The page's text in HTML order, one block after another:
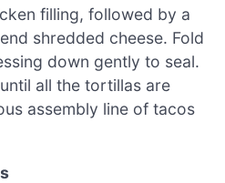
filling, followed by a
shredded cheese. Fold
down gently to seal.
all the tortillas are
assembly line of tacos